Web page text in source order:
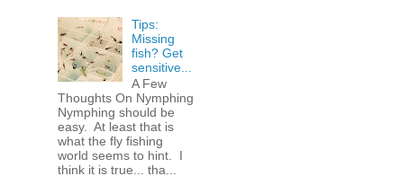
Tips:
Missing
fish? Get
sensitive...
A Few
Thoughts On Nymphing
Nymphing should be
easy. At least that is
what the fly fishing
world seems to hint. I
think it is true... tha...